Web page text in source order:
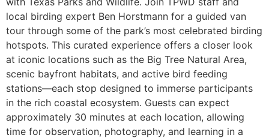
local birding expert Ben Horstmann for a guided van
tour through some of the park’s most celebrated birding
hotspots. This curated experience offers a closer look
at iconic locations such as the Big Tree Natural Area,
scenic bayfront habitats, and active bird feeding
stations—each stop designed to immerse participants
in the rich coastal ecosystem. Guests can expect
approximately 30 minutes at each location, allowing
time for observation, photography, and learning in a